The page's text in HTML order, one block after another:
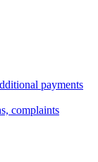
payments
complaints